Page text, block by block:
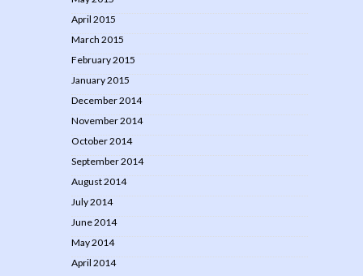
April 2015
March 2015
February 2015
January 2015
December 2014
November 2014
October 2014
September 2014
August 2014
July 2014
June 2014
May 2014
April 2014